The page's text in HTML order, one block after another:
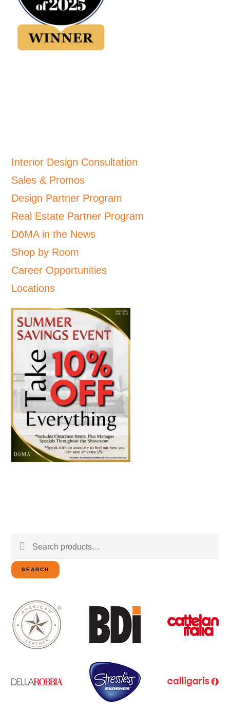
Interior Design Consultation
Sales & Promos
Design Partner Program
Real Estate Partner Program
DōMA in the News
Shop by Room
Career Opportunities
Locations
Search
for:
SEARCH